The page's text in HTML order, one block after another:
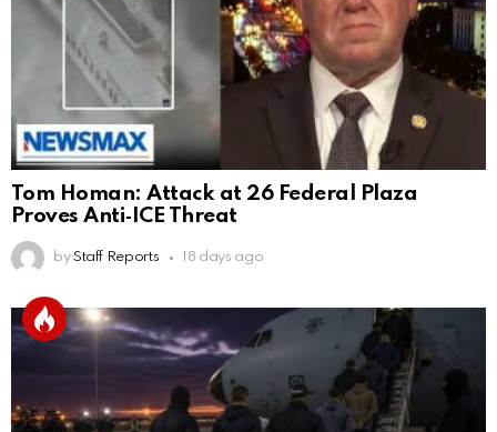
Tom Homan: Attack at 26 Federal Plaza
Proves Anti‑ICE Threat
by Staff Reports 18 days ago